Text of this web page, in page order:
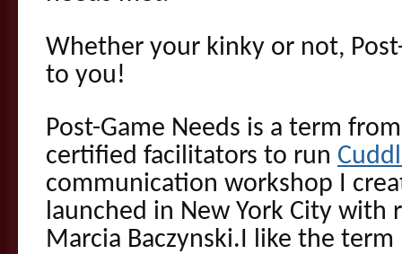
Whether your kinky or not,
to you!
Post-Game Needs is a term
certified facilitators to run
communication workshop I
launched in New York City with
Marcia Baczynski.I like the term